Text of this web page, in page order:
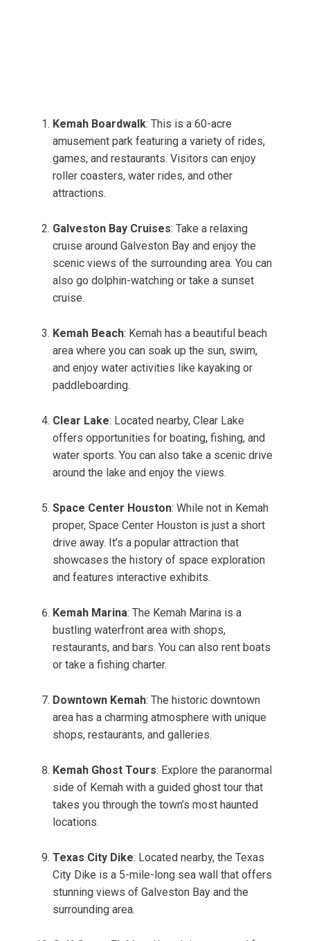
Kemah Boardwalk: This is a 60-acre
amusement park featuring a variety of rides,
games, and restaurants. Visitors can enjoy
roller coasters, water rides, and other
attractions.
Galveston Bay Cruises: Take a relaxing
cruise around Galveston Bay and enjoy the
scenic views of the surrounding area. You can
also go dolphin-watching or take a sunset
cruise.
Kemah Beach: Kemah has a beautiful beach
area where you can soak up the sun, swim,
and enjoy water activities like kayaking or
paddleboarding.
Clear Lake: Located nearby, Clear Lake
offers opportunities for boating, fishing, and
water sports. You can also take a scenic drive
around the lake and enjoy the views.
Space Center Houston: While not in Kemah
proper, Space Center Houston is just a short
drive away. It’s a popular attraction that
showcases the history of space exploration
and features interactive exhibits.
Kemah Marina: The Kemah Marina is a
bustling waterfront area with shops,
restaurants, and bars. You can also rent boats
or take a fishing charter.
Downtown Kemah: The historic downtown
area has a charming atmosphere with unique
shops, restaurants, and galleries.
Kemah Ghost Tours: Explore the paranormal
side of Kemah with a guided ghost tour that
takes you through the town’s most haunted
locations.
Texas City Dike: Located nearby, the Texas
City Dike is a 5-mile-long sea wall that offers
stunning views of Galveston Bay and the
surrounding area.